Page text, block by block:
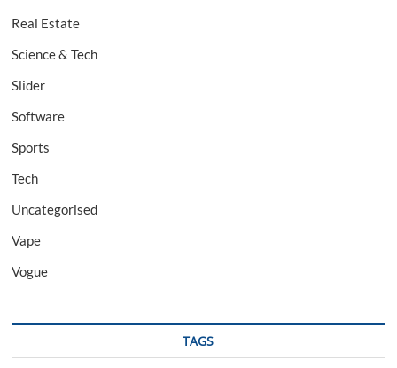
Real Estate
Science & Tech
Slider
Software
Sports
Tech
Uncategorised
Vape
Vogue
TAGS